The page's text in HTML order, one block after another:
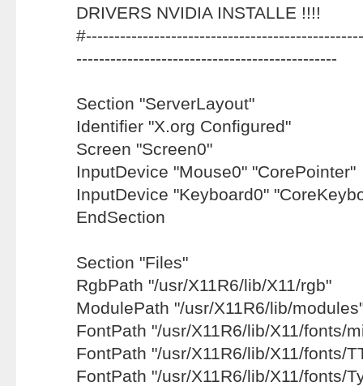
DRIVERS NVIDIA INSTALLE !!!!
----------------------------------------------
Section "ServerLayout"
Identifier "X.org Configured"
Screen "Screen0"
InputDevice "Mouse0" "CorePointer"
InputDevice "Keyboard0"
EndSection
Section "Files"
RgbPath "/usr/X11R6/lib/X11/rgb"
ModulePath "/usr/X11R6/lib/
FontPath "/usr/X11R6/lib/X11/fonts/
FontPath "/usr/X11R6/lib/X11/fonts/
FontPath "/usr/X11R6/lib/X11/fonts/